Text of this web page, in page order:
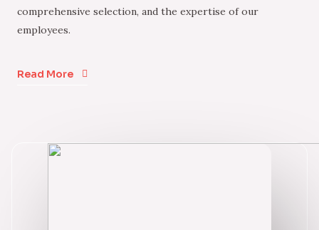
comprehensive selection, and the expertise of our
employees.
Read More